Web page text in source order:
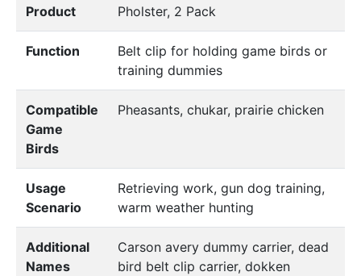
Product Pholster, 2 Pack
Function
Belt clip for holding game birds or
training dummies
Compatible
Game
Birds
Pheasants, chukar, prairie chicken
Usage
Scenario
Retrieving work, gun dog training,
warm weather hunting
Additional
Names
Carson avery dummy carrier, dead
bird belt clip carrier, dokken